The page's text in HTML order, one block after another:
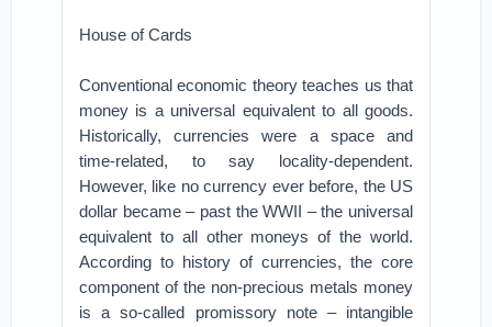
House of Cards
Conventional economic theory teaches us that
money is a universal equivalent to all goods.
Historically, currencies were a space and
time-related, to say locality-dependent.
However, like no currency ever before, the US
dollar became – past the WWII – the universal
equivalent to all other moneys of the world.
According to history of currencies, the core
component of the non-precious metals money
is a so-called promissory note – intangible